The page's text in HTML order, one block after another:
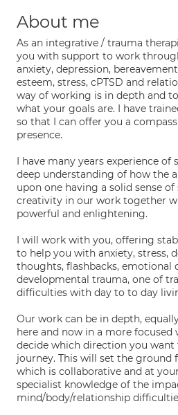
About me
As an integrative / trauma
you with support to work
anxiety, depression,
esteem, stress, cPTSD and
way of working is in depth and
what your goals are. I have
so that I can offer you a
presence.
I have many years experience of
deep understanding of how the
upon one having a solid sense of
creativity in our work together
powerful and enlightening.
I will work with you, offering
to help you with anxiety, stress,
thoughts, flashbacks, emotional
developmental trauma, one of
difficulties with day to to day
Our work can be in depth,
here and now in a more focused
decide which direction you
journey. This will set the ground
which is collaborative and at
specialist knowledge of the
mind/body/relationship